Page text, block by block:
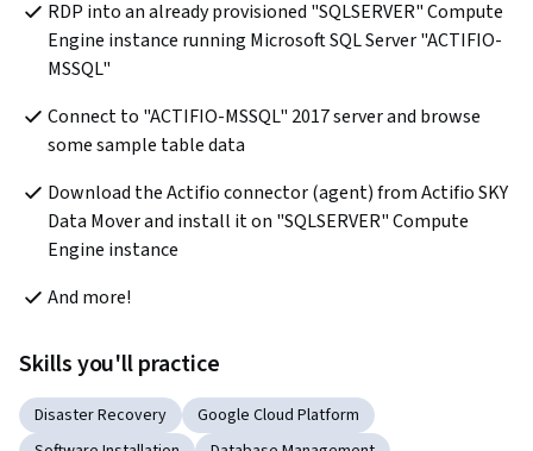
RDP into an already provisioned "SQLSERVER" Compute
Engine instance running Microsoft SQL Server "ACTIFIO-
MSSQL"
Connect to "ACTIFIO-MSSQL" 2017 server and browse
some sample table data
Download the Actifio connector (agent) from Actifio SKY
Data Mover and install it on "SQLSERVER" Compute
Engine instance
And more!
Skills you'll practice
Disaster Recovery
Google Cloud Platform